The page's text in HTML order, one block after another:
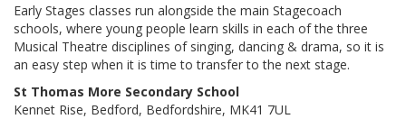
Early Stages classes run alongside the main Stagecoach
schools, where young people learn skills in each of the three
Musical Theatre disciplines of singing, dancing & drama, so it is
an easy step when it is time to transfer to the next stage.
St Thomas More Secondary School
Kennet Rise, Bedford, Bedfordshire, MK41 7UL